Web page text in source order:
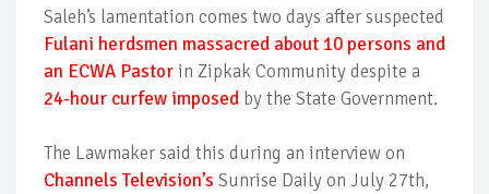
Saleh’s lamentation comes two days after suspected
Fulani herdsmen massacred about 10 persons and
an ECWA Pastor in Zipkak Community despite a
24-hour curfew imposed by the State Government.
The Lawmaker said this during an interview on
Channels Television’s Sunrise Daily on July 27th,